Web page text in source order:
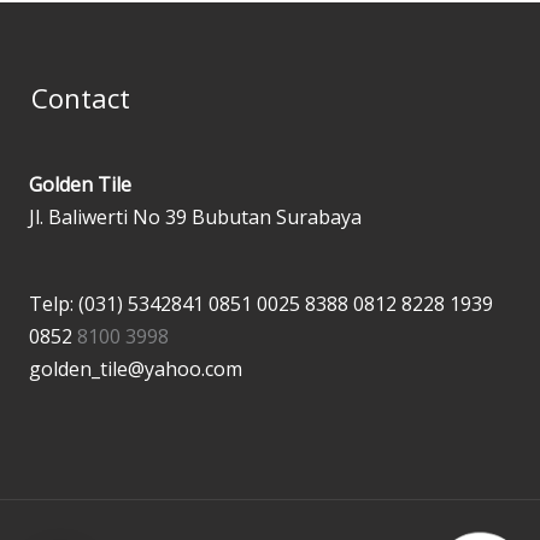
Contact
Golden Tile
Jl. Baliwerti No 39 Bubutan Surabaya
Telp: (031) 5342841 0851 0025 8388 0812 8228 1939
0852 8100 3998
golden_tile@yahoo.com